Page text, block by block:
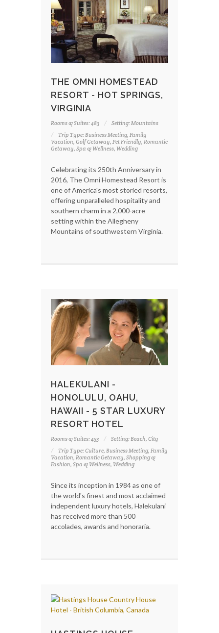
THE OMNI HOMESTEAD
RESORT - HOT SPRINGS,
VIRGINIA
Rooms & Suites: 483
Setting: Mountains
Trip Type: Business Meeting, Family
Vacation, Golf Getaway, Pet Friendly, Romantic
Getaway, Spa & Wellness, Wedding
Celebrating its 250th Anniversary in
2016, The Omni Homestead Resort is
one of America's most storied resorts,
offering unparalleled hospitality and
southern charm in a 2,000-acre
setting within the Allegheny
Mountains of southwestern Virginia.
HALEKULANI -
HONOLULU, OAHU,
HAWAII - 5 STAR LUXURY
RESORT HOTEL
Rooms & Suites: 453
Setting: Beach, City
Trip Type: Culture, Business Meeting, Family
Vacation, Romantic Getaway, Shopping &
Fashion, Spa & Wellness, Wedding
Since its inception in 1984 as one of
the world's finest and most acclaimed
independent luxury hotels, Halekulani
has received more than 500
accolades, awards and honoraria.